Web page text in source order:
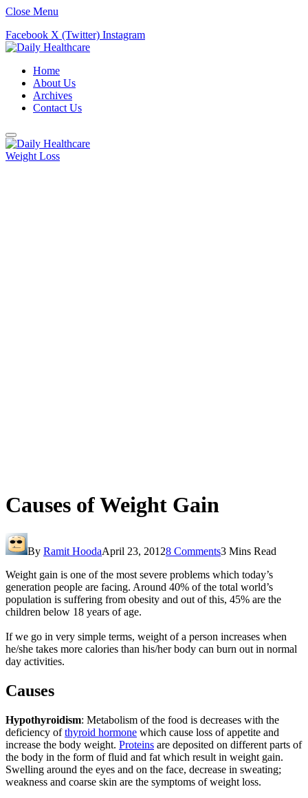
Close Menu
Facebook X (Twitter) Instagram
Home
About Us
Archives
Contact Us
Weight Loss
Causes of Weight Gain
By Ramit HoodaApril 23, 20128 Comments3 Mins Read
Weight gain is one of the most severe problems which today’s
generation people are facing. Around 40% of the total world’s
population is suffering from obesity and out of this, 45% are the
children below 18 years of age.
If we go in very simple terms, weight of a person increases when
he/she takes more calories than his/her body can burn out in normal
day activities.
Causes
Hypothyroidism: Metabolism of the food is decreases with the
deficiency ofthyroid hormone which cause loss of appetite and
increase the body weight. Proteins are deposited on different parts of
the body in the form of fluid and fat which result in weight gain.
Swelling around the eyes and on the face, decrease in sweating;
weakness and coarse skin are the symptoms of weight loss.